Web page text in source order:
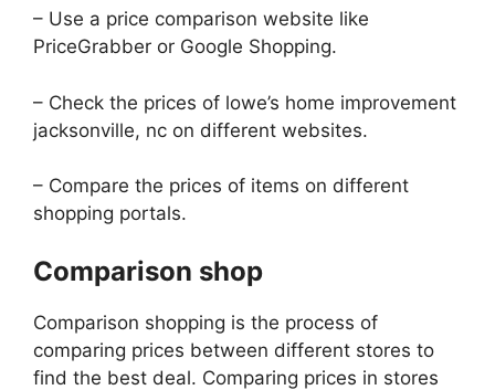
– Use a price comparison website like
PriceGrabber or Google Shopping.
– Check the prices of lowe’s home improvement
jacksonville, nc on different websites.
– Compare the prices of items on different
shopping portals.
Comparison shop
Comparison shopping is the process of
comparing prices between different stores to
find the best deal. Comparing prices in stores